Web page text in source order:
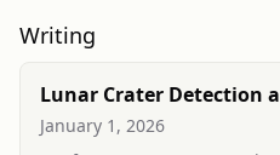
Writing
Lunar Crater Detection
Estimation with Faster
50FPN Backbone
January 1, 2026